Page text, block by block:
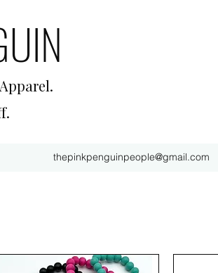
thepinkpenguinpeople@gmail.com